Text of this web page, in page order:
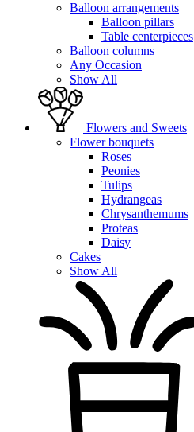
Balloon arrangements
Balloon pillars
Table centerpieces
Balloon columns
Any Occasion
Show All
Flowers and Sweets
Flower bouquets
Roses
Peonies
Tulips
Hydrangeas
Chrysanthemums
Proteas
Daisy
Cakes
Show All